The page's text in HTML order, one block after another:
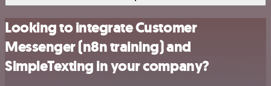
Looking to integrate Customer
Messenger (n8n training) and
SimpleTexting in your company?